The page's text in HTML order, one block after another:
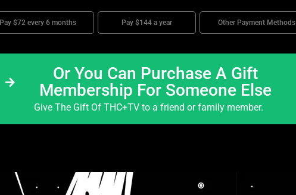
Pay $72 every 6 months Pay $144 a year Other Payment Methods
Or You Can Purchase A Gift
Membership For Someone Else
Give The Gift Of THC+TV to a friend or family member.